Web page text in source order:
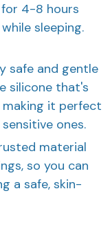
4-8 hours
sleeping.
safe and gentle
silicone that's
it perfect
ones.
material
so you can
a safe, skin-